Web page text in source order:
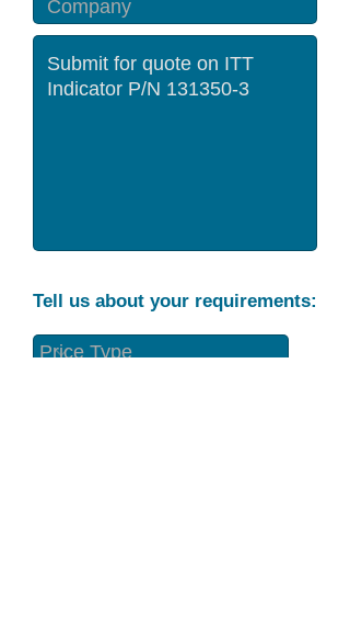
Tell us about your requirements: